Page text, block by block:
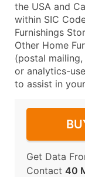
the USA and
within SIC
Furnishings
Other Home
(postal
or analytics-
to assist in
Get Data
Contact 40